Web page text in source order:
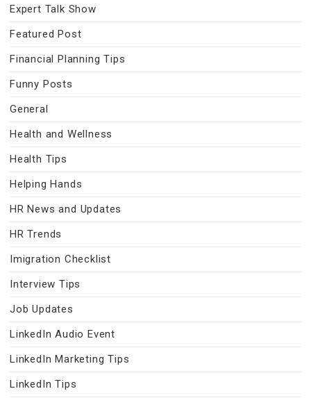
Expert Talk Show
Featured Post
Financial Planning Tips
Funny Posts
General
Health and Wellness
Health Tips
Helping Hands
HR News and Updates
HR Trends
Imigration Checklist
Interview Tips
Job Updates
LinkedIn Audio Event
LinkedIn Marketing Tips
LinkedIn Tips